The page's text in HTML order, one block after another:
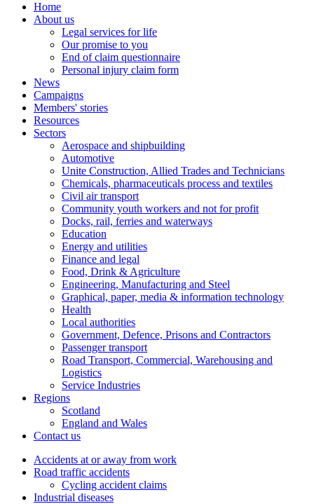
Home
About us
Legal services for life
Our promise to you
End of claim questionnaire
Personal injury claim form
News
Campaigns
Members' stories
Resources
Sectors
Aerospace and shipbuilding
Automotive
Unite Construction, Allied Trades and Technicians
Chemicals, pharmaceuticals process and textiles
Civil air transport
Community youth workers and not for profit
Docks, rail, ferries and waterways
Education
Energy and utilities
Finance and legal
Food, Drink & Agriculture
Engineering, Manufacturing and Steel
Graphical, paper, media & information technology
Health
Local authorities
Government, Defence, Prisons and Contractors
Passenger transport
Road Transport, Commercial, Warehousing and
Logistics
Service Industries
Regions
Scotland
England and Wales
Contact us
Accidents at or away from work
Road traffic accidents
Cycling accident claims
Industrial diseases